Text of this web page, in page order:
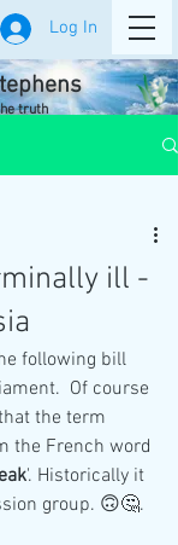
Log In
truth
ill -
following bill
Of course
the term
the French word
'. Historically it
group. 🙃🤔.